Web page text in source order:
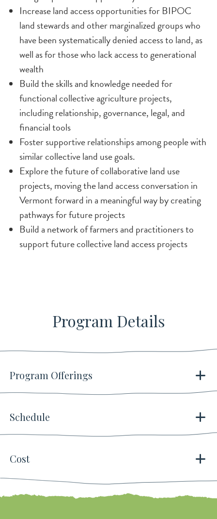
Increase land access opportunities for BIPOC
land stewards and other marginalized groups who
have been systematically denied access to land, as
well as for those who lack access to generational
wealth
Build the skills and knowledge needed for
functional collective agriculture projects,
including relationship, governance, legal, and
financial tools
Foster supportive relationships among people with
similar collective land use goals.
Explore the future of collaborative land use
projects, moving the land access conversation in
Vermont forward in a meaningful way by creating
pathways for future projects
Build a network of farmers and practitioners to
support future collective land access projects
Program Details
Program Offerings
Schedule
Cost